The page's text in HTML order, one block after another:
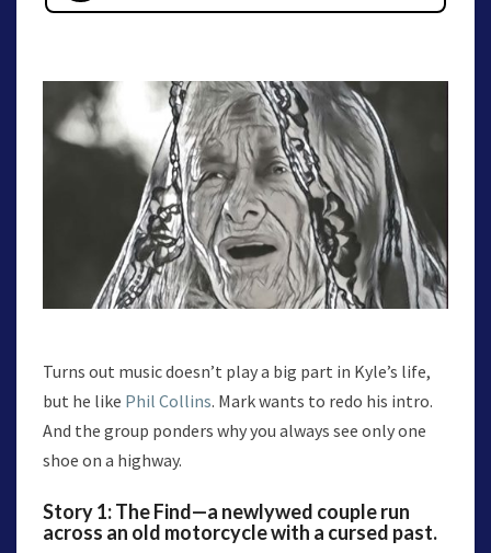
Turns out music doesn’t play a big part in Kyle’s life,
but he like Phil Collins. Mark wants to redo his intro.
And the group ponders why you always see only one
shoe on a highway.
Story 1:The Find—a newlywed couple run
across an old motorcycle with a cursed past.